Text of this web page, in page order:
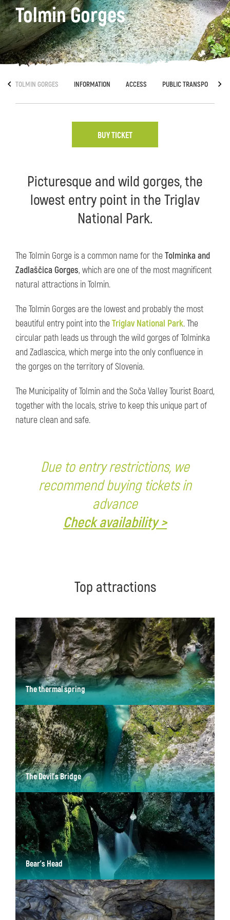
Tolmin Gorges
TOLMIN GORGES INFORMATION ACCESS PUBLIC TRANSPORT
BUY TICKET
Picturesque and wild gorges, the
lowest entry point in the Triglav
National Park.
The Tolmin Gorge is a common name for theTolminka and
Zadlaščica Gorges, which are one of the most magnificent
natural attractions in Tolmin.
The Tolmin Gorges are the lowest and probably the most
beautiful entry point into theTriglav National Park. The
circular path leads us through the wild gorges of Tolminka
and Zadlascica, which merge into the only confluence in
the gorges on the territory of Slovenia.
The Municipality of Tolmin and the Soča Valley Tourist Board,
together with the locals, strive to keep this unique part of
nature clean and safe.
Due to entry restrictions, we
recommend buying tickets in
advance
Check availability >
Top attractions
The thermal spring
with an average temperature between 18.8°C and 20.8°C
The Devil’s Bridge
set 60 metres high above the Tolminka River
Bear's Head
A large rock wedged between the walls of the Canyon of Zadlascica.